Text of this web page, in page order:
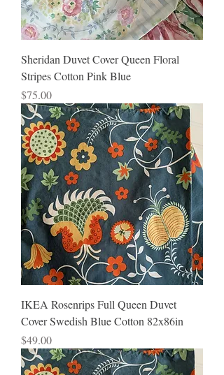
Sheridan Duvet Cover Queen Floral
Stripes Cotton Pink Blue
Price
$75.00
IKEA Rosenrips Full Queen Duvet
Cover Swedish Blue Cotton 82x86in
Price
$49.00